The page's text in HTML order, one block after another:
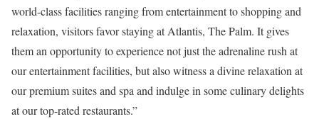
world-class facilities ranging from entertainment to shopping and
relaxation, visitors favor staying at Atlantis, The Palm. It gives
them an opportunity to experience not just the adrenaline rush at
our entertainment facilities, but also witness a divine relaxation at
our premium suites and spa and indulge in some culinary delights
at our top-rated restaurants.”